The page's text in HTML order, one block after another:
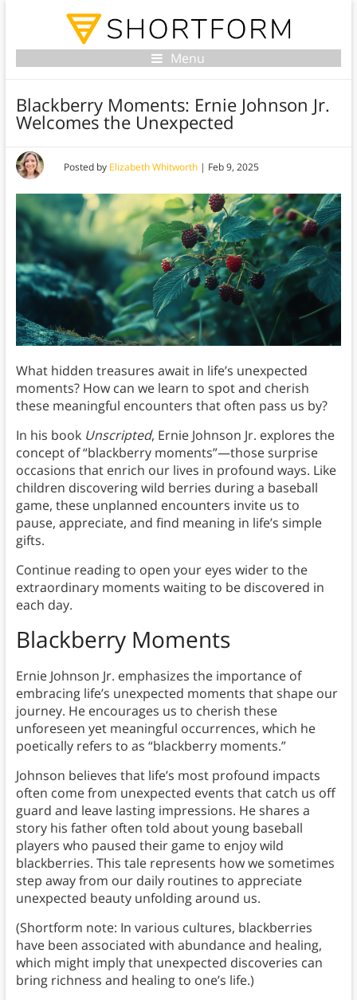
Menu
Blackberry Moments: Ernie Johnson Jr.
Welcomes the Unexpected
Posted by Elizabeth Whitworth| Feb 9, 2025
What hidden treasures await in life’s unexpected
moments? How can we learn to spot and cherish
these meaningful encounters that often pass us by?
In his book Unscripted, Ernie Johnson Jr. explores the
concept of “blackberry moments”—those surprise
occasions that enrich our lives in profound ways. Like
children discovering wild berries during a baseball
game, these unplanned encounters invite us to
pause, appreciate, and find meaning in life’s simple
gifts.
Continue reading to open your eyes wider to the
extraordinary moments waiting to be discovered in
each day.
Blackberry Moments
Ernie Johnson Jr. emphasizes the importance of
embracing life’s unexpected moments that shape our
journey. He encourages us to cherish these
unforeseen yet meaningful occurrences, which he
poetically refers to as “blackberry moments.”
Johnson believes that life’s most profound impacts
often come from unexpected events that catch us off
guard and leave lasting impressions. He shares a
story his father often told about young baseball
players who paused their game to enjoy wild
blackberries. This tale represents how we sometimes
step away from our daily routines to appreciate
unexpected beauty unfolding around us.
(Shortform note: In various cultures, blackberries
have been associated with abundance and healing,
which might imply that unexpected discoveries can
bring richness and healing to one’s life.)